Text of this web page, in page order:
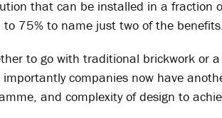
that can be installed in a fraction
to 75% to name just two of the
to go with traditional brickwork or
companies now have
and complexity of design to